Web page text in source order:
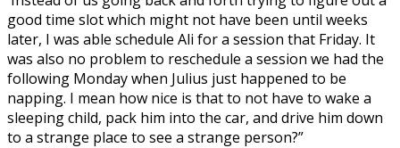
good time slot which might not have been until weeks
later, I was able schedule Ali for a session that Friday. It
was also no problem to reschedule a session we had the
following Monday when Julius just happened to be
napping. I mean how nice is that to not have to wake a
sleeping child, pack him into the car, and drive him down
to a strange place to see a strange person?”